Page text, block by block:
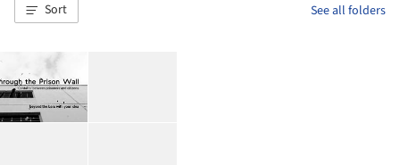
Sort See all folders